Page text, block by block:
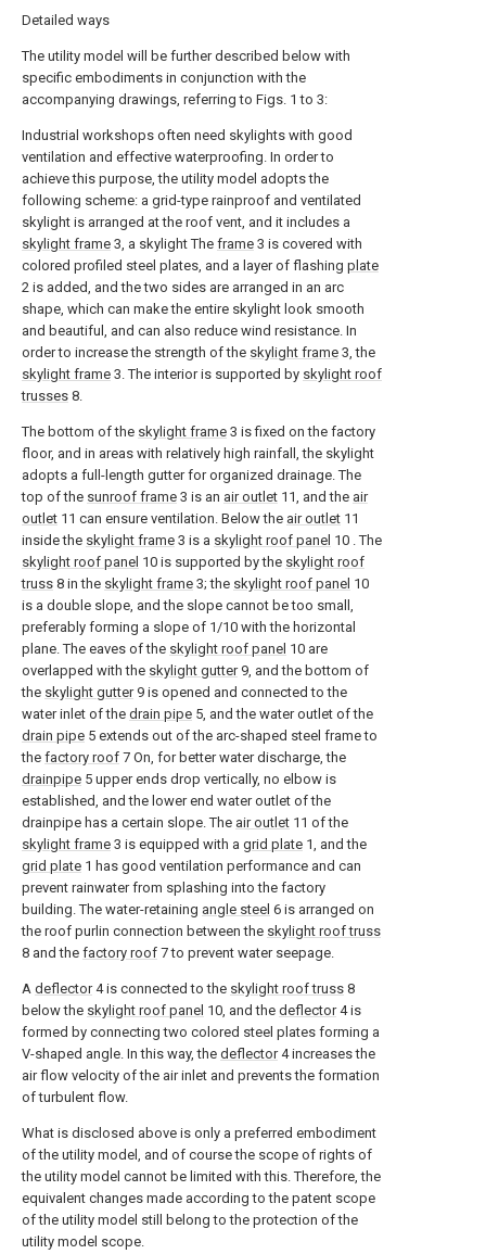
Detailed ways
The utility model will be further described below with
specific embodiments in conjunction with the
accompanying drawings, referring to Figs. 1 to 3:
Industrial workshops often need skylights with good
ventilation and effective waterproofing. In order to
achieve this purpose, the utility model adopts the
following scheme: a grid-type rainproof and ventilated
skylight is arranged at the roof vent, and it includes a
skylight frame 3, a skylight The frame 3 is covered with
colored profiled steel plates, and a layer of flashing plate
2 is added, and the two sides are arranged in an arc
shape, which can make the entire skylight look smooth
and beautiful, and can also reduce wind resistance. In
order to increase the strength of the skylight frame 3, the
skylight frame 3. The interior is supported by skylight roof
trusses 8.
The bottom of the skylight frame 3 is fixed on the factory
floor, and in areas with relatively high rainfall, the skylight
adopts a full-length gutter for organized drainage. The
top of the sunroof frame 3 is an air outlet 11, and the air
outlet 11 can ensure ventilation. Below the air outlet 11
inside the skylight frame 3 is a skylight roof panel 10 . The
skylight roof panel 10 is supported by the skylight roof
truss 8 in the skylight frame 3; the skylight roof panel 10
is a double slope, and the slope cannot be too small,
preferably forming a slope of 1/10 with the horizontal
plane. The eaves of the skylight roof panel 10 are
overlapped with the skylight gutter9, and the bottom of
the skylight gutter9 is opened and connected to the
water inlet of the drain pipe 5, and the water outlet of the
drain pipe 5 extends out of the arc-shaped steel frame to
the factory roof 7 On, for better water discharge, the
drainpipe 5 upper ends drop vertically, no elbow is
established, and the lower end water outlet of the
drainpipe has a certain slope. The air outlet 11 of the
skylight frame 3 is equipped with a grid plate 1, and the
grid plate 1 has good ventilation performance and can
prevent rainwater from splashing into the factory
building. The water-retaining angle steel 6 is arranged on
the roof purlin connection between the skylight roof truss
8 and the factory roof 7 to prevent water seepage.
A deflector4 is connected to the skylight roof truss 8
below the skylight roof panel 10, and the deflector4 is
formed by connecting two colored steel plates forming a
V-shaped angle. In this way, the deflector4 increases the
air flow velocity of the air inlet and prevents the formation
of turbulent flow.
What is disclosed above is only a preferred embodiment
of the utility model, and of course the scope of rights of
the utility model cannot be limited with this. Therefore, the
equivalent changes made according to the patent scope
of the utility model still belong to the protection of the
utility model scope.